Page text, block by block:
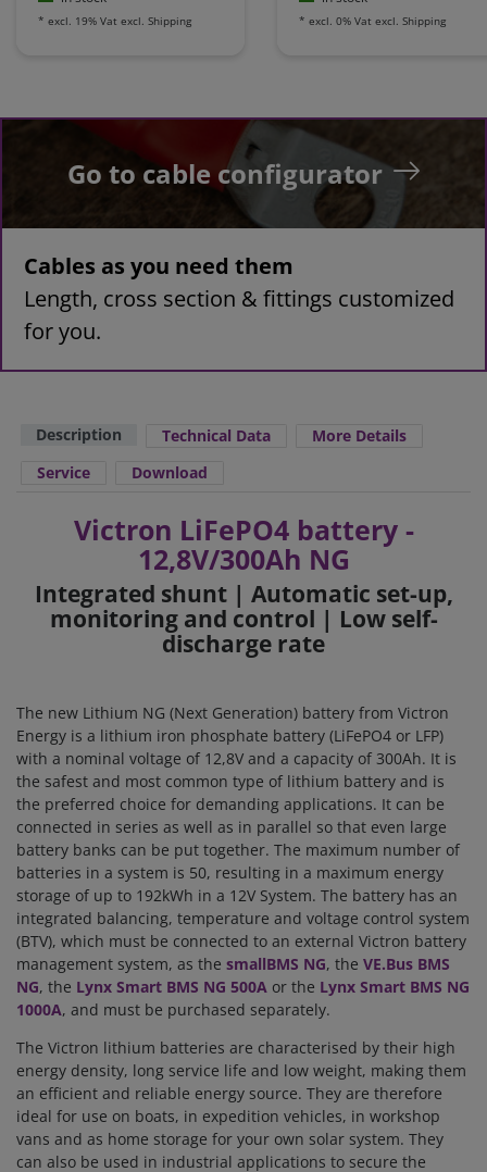
* excl. 19% Vat excl. Shipping * excl. 0% Vat excl. Shipping
Go to cable configurator
Cables as you need them
Length, cross section & fittings customized
for you.
Description Technical Data
More Details
Service
Download
Victron LiFePO4 battery -
12,8V/300Ah NG
Integrated shunt | Automatic set-up,
monitoring and control | Low self-
discharge rate
The new Lithium NG (Next Generation) battery from Victron
Energy is a lithium iron phosphate battery (LiFePO4 or LFP)
with a nominal voltage of 12,8V and a capacity of 300Ah. It is
the safest and most common type of lithium battery and is
the preferred choice for demanding applications. It can be
connected in series as well as in parallel so that even large
battery banks can be put together. The maximum number of
batteries in a system is 50, resulting in a maximum energy
storage of up to 192kWh in a 12V System. The battery has an
integrated balancing, temperature and voltage control system
(BTV), which must be connected to an external Victron battery
management system, as the smallBMS NG, the VE.Bus BMS
NG, the Lynx Smart BMS NG 500A or the Lynx Smart BMS NG
1000A, and must be purchased separately.
The Victron lithium batteries are characterised by their high
energy density, long service life and low weight, making them
an efficient and reliable energy source. They are therefore
ideal for use on boats, in expedition vehicles, in workshop
vans and as home storage for your own solar system. They
can also be used in industrial applications to secure the